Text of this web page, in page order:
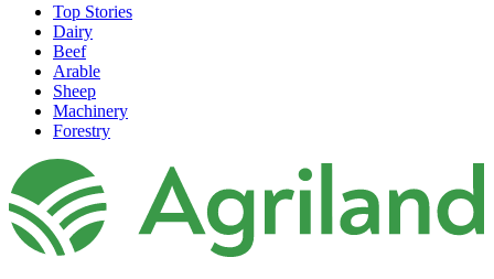
Top Stories
Dairy
Beef
Arable
Sheep
Machinery
Forestry